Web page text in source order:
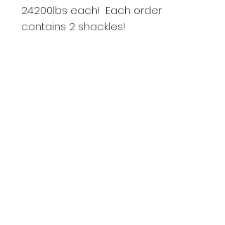
24200lbs each! Each order
contains 2 shackles!